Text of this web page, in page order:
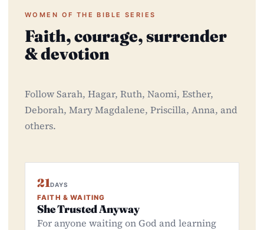
WOMEN OF THE BIBLE SERIES
Faith, courage, surrender
& devotion
Follow Sarah, Hagar, Ruth, Naomi, Esther,
Deborah, Mary Magdalene, Priscilla, Anna, and
others.
21DAYS
FAITH & WAITING
She Trusted Anyway
For anyone waiting on God and learning